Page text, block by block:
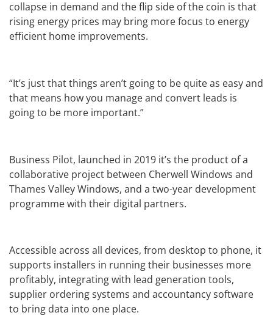
collapse in demand and the flip side of the coin is that
rising energy prices may bring more focus to energy
efficient home improvements.
“It’s just that things aren’t going to be quite as easy and
that means how you manage and convert leads is
going to be more important.”
Business Pilot, launched in 2019 it’s the product of a
collaborative project between Cherwell Windows and
Thames Valley Windows, and a two-year development
programme with their digital partners.
Accessible across all devices, from desktop to phone, it
supports installers in running their businesses more
profitably, integrating with lead generation tools,
supplier ordering systems and accountancy software
to bring data into one place.